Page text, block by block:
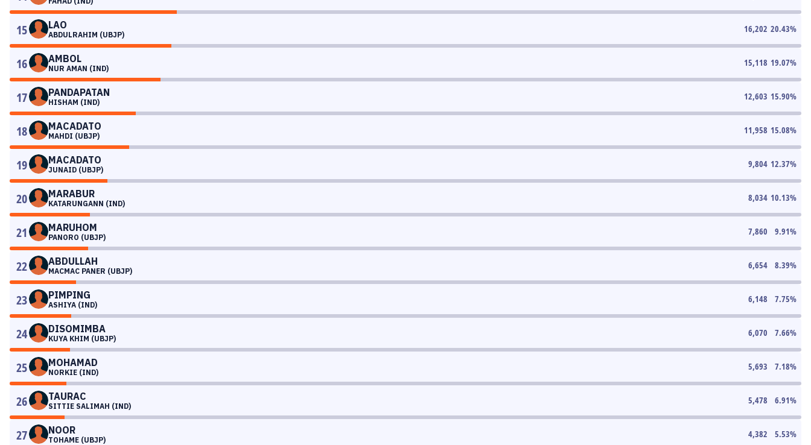
15 LAO
ABDULRAHIM (UBJP)
16,202 20.43%
16 AMBOL
NUR AMAN (IND)
15,118 19.07%
17 PANDAPATAN
HISHAM (IND)
12,603 15.90%
18 MACADATO
MAHDI (UBJP)
11,958 15.08%
19 MACADATO
JUNAID (UBJP)
9,804 12.37%
20 MARABUR
KATARUNGANN (IND)
8,034 10.13%
21 MARUHOM
PANORO (UBJP)
7,860 9.91%
22 ABDULLAH
MACMAC PANER (UBJP)
6,654 8.39%
23 PIMPING
ASHIYA (IND)
6,148 7.75%
24 DISOMIMBA
KUYA KHIM (UBJP)
6,070 7.66%
25 MOHAMAD
NORKIE (IND)
5,693 7.18%
26 TAURAC
SITTIE SALIMAH (IND)
5,478 6.91%
27 NOOR
TOHAME (UBJP)
4,382 5.53%